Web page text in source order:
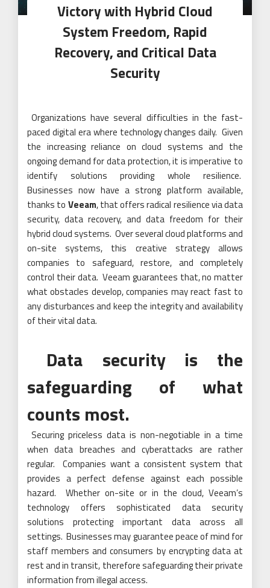
Victory with Hybrid Cloud
System Freedom, Rapid
Recovery, and Critical Data
Security
Organizations have several difficulties in the fast-
paced digital era where technology changes daily. Given
the increasing reliance on cloud systems and the
ongoing demand for data protection, it is imperative to
identify solutions providing whole resilience.
Businesses now have a strong platform available,
thanks to Veeam, that offers radical resilience via data
security, data recovery, and data freedom for their
hybrid cloud systems. Over several cloud platforms and
on-site systems, this creative strategy allows
companies to safeguard, restore, and completely
control their data. Veeam guarantees that, no matter
what obstacles develop, companies may react fast to
any disturbances and keep the integrity and availability
of their vital data.
Data security is the
safeguarding of what
counts most.
Securing priceless data is non-negotiable in a time
when data breaches and cyberattacks are rather
regular. Companies want a consistent system that
provides a perfect defense against each possible
hazard. Whether on-site or in the cloud, Veeam’s
technology offers sophisticated data security
solutions protecting important data across all
settings. Businesses may guarantee peace of mind for
staff members and consumers by encrypting data at
rest and in transit, therefore safeguarding their private
information from illegal access.